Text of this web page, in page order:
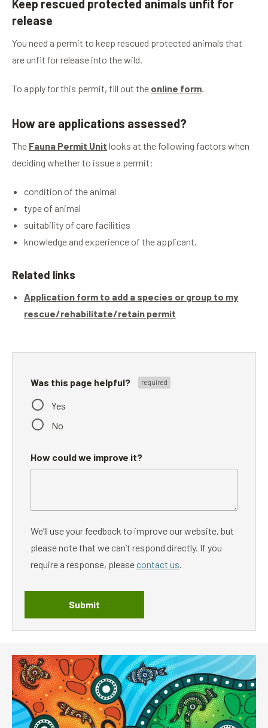
Keep rescued protected animals unfit for
release
You need a permit to keep rescued protected animals that
are unfit for release into the wild.
To apply for this permit, fill out the online form.
How are applications assessed?
The Fauna Permit Unit looks at the following factors when
deciding whether to issue a permit:
condition of the animal
type of animal
suitability of care facilities
knowledge and experience of the applicant.
Related links
Application form to add a species or group to my
rescue/rehabilitate/retain permit
Was this page helpful?
Yes
No
How could we improve it?
We’ll use your feedback to improve our website, but
please note that we can’t respond directly. If you
require a response, pleasecontact us.
Submit